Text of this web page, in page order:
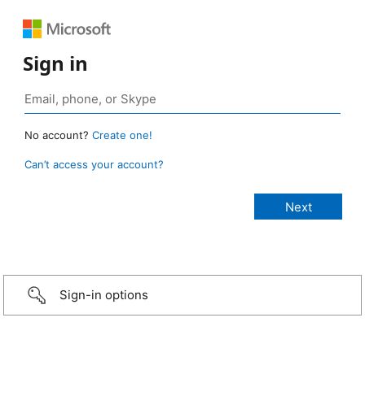
Sign in
No account? Create one!
Can’t access your account?
Sign-in options